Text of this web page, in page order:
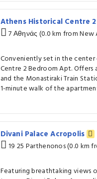
Athens Historical Centre
7 Αθηνάς (0.0 km from New
Conveniently set in the
Centre 2 Bedroom Apt. Offers
and the Monastiraki Train
1-minute walk of the
Divani Palace Acropolis
19 25 Parthenonos (0.0 km
Featuring breathtaking